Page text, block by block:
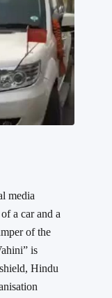
media
a car and a
of the
is
Hindu